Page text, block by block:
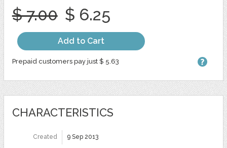
$ 7.00 $ 6.25
Add to Cart
Prepaid customers pay just $ 5.63
CHARACTERISTICS
Created 9 Sep 2013